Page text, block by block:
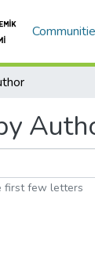
first few letters